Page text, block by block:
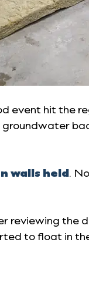
event hit the
walls held.
reviewing
to float in